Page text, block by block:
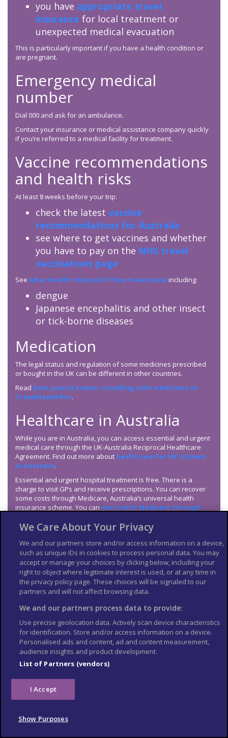
you have appropriate travel
insurance for local treatment or
unexpected medical evacuation
This is particularly important if you have a health condition or
are pregnant.
Emergency medical
number
Dial 000 and ask for an ambulance.
Contact your insurance or medical assistance company quickly
if you’re referred to a medical facility for treatment.
Vaccine recommendations
and health risks
At least 8 weeks before your trip:
check the latest vaccine
recommendations for Australia
see where to get vaccines and whether
you have to pay on the NHS travel
vaccinations page
See what health risks you’ll face in Australia including:
dengue
Japanese encephalitis and other insect
or tick-borne diseases
Medication
The legal status and regulation of some medicines prescribed
or bought in the UK can be different in other countries.
Read best practice when travelling with medicines on
TravelHealthPro.
Healthcare in Australia
While you are in Australia, you can access essential and urgent
medical care through the UK-Australia Reciprocal Healthcare
Agreement. Find out more about healthcare for UK citizens
in Australia.
Essential and urgent hospital treatment is free. There is a
charge to visit GPs and receive prescriptions. You can recover
some costs through Medicare, Australia’s universal health
insurance scheme. You can enrol with Medicare through
If you’re not covered by reciprocal healthcare arrangements
between Australia and the UK, costs of treatment can be high.
The standard of healthcare in Australia is very good. UK
residents are entitled to limited subsidised health services from
Medicare for medically necessary treatment while visiting
Australia. These provisions do not apply to non-visitors, for
example those studying in Australia. Other exclusions under
you’re in hospital), use of ambulance services and medical
evacuations, which are very expensive.
See moreinformation on medical services in Australia.
Travel and mental health
The Foreign, Commonwealth & Development Office (
travel advice and carry out your own research before deciding
whether to travel.
We Care About Your Privacy
We and our partners store and/or access information on a device,
such as unique IDs in cookies to process personal data. You may
accept or manage your choices by clicking below, including your
right to object where legitimate interest is used, or at any time in
the privacy policy page. These choices will be signaled to our
partners and will not affect browsing data.
We and our partners process data to provide:
Use precise geolocation data. Actively scan device characteristics
for identification. Store and/or access information on a device.
Personalised ads and content, ad and content measurement,
audience insights and product development.
List of Partners (vendors)
I Accept
Show Purposes